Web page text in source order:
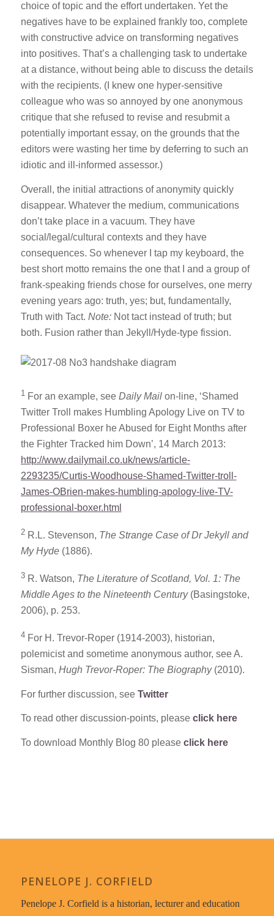
choice of topic and the effort undertaken. Yet the
negatives have to be explained frankly too, complete
with constructive advice on transforming negatives
into positives. That’s a challenging task to undertake
at a distance, without being able to discuss the details
with the recipients. (I knew one hyper-sensitive
colleague who was so annoyed by one anonymous
critique that she refused to revise and resubmit a
potentially important essay, on the grounds that the
editors were wasting her time by deferring to such an
idiotic and ill-informed assessor.)
Overall, the initial attractions of anonymity quickly
disappear. Whatever the medium, communications
don’t take place in a vacuum. They have
social/legal/cultural contexts and they have
consequences. So whenever I tap my keyboard, the
best short motto remains the one that I and a group of
frank-speaking friends chose for ourselves, one merry
evening years ago: truth, yes; but, fundamentally,
Truth with Tact. Note:Not tact instead of truth; but
both. Fusion rather than Jekyll/Hyde-type fission.
1 For an example, see Daily Mailon-line, ‘Shamed
Twitter Troll makes Humbling Apology Live on TV to
Professional Boxer he Abused for Eight Months after
the Fighter Tracked him Down’, 14 March 2013:
http://www.dailymail.co.uk/news/article-
2293235/Curtis-Woodhouse-Shamed-Twitter-troll-
James-OBrien-makes-humbling-apology-live-TV-
professional-boxer.html
2 R.L. Stevenson, The Strange Case of Dr Jekyll and
My Hyde(1886).
3 R. Watson, The Literature of Scotland, Vol. 1: The
Middle Ages to the Nineteenth Century(Basingstoke,
2006), p. 253.
4 For H. Trevor-Roper (1914-2003), historian,
polemicist and sometime anonymous author, see A.
Sisman, Hugh Trevor-Roper: The Biography(2010).
For further discussion, see Twitter
To read other discussion-points, please click here
To download Monthly Blog 80 please click here
PENELOPE J. CORFIELD
Penelope J. Corfield is a historian, lecturer and education